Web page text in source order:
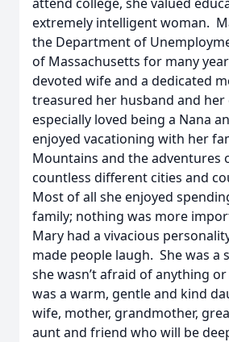
extremely intelligent woman.
the Department of
of Massachusetts for many
devoted wife and a dedicated
treasured her husband and
especially loved being a Nana
enjoyed vacationing with her
Mountains and the adventures
countless different cities and
Most of all she enjoyed
family; nothing was more
Mary had a vivacious
made people laugh. She was a
she wasn’t afraid of anything
was a warm, gentle and kind
wife, mother, grandmother,
aunt and friend who will be